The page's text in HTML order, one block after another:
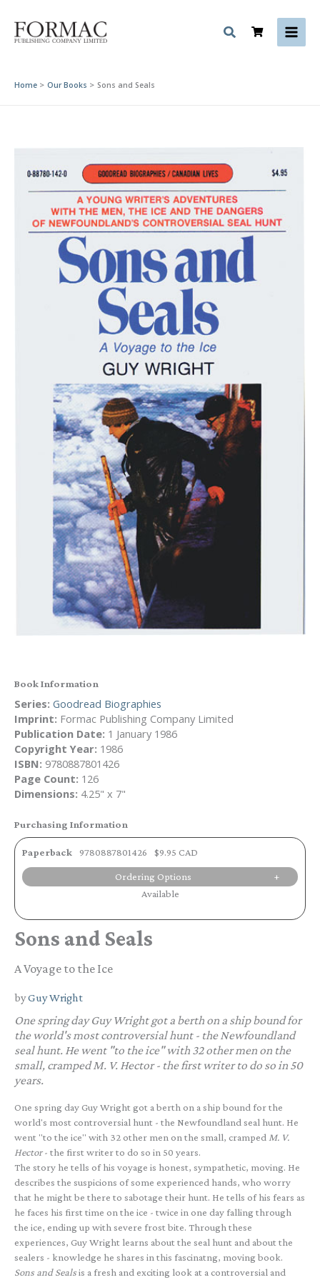
content
Home Our Books Sons and Seals
Book Information
Series: Goodread Biographies
Imprint: Formac Publishing Company Limited
Publication Date: 1 January 1986
Copyright Year: 1986
ISBN: 9780887801426
Page Count: 126
Dimensions: 4.25" x 7"
Purchasing Information
Paperback 9780887801426 $9.95 CAD
Ordering Options
Available
Sons and Seals
A Voyage to the Ice
byGuy Wright
One spring day Guy Wright got a berth on a ship bound for
the world's most controversial hunt - the Newfoundland
seal hunt. He went "to the ice" with 32 other men on the
small, crampedM. V. Hector- the first writer to do so in 50
years.
One spring day Guy Wright got a berth on a ship bound for the
world's most controversial hunt - the Newfoundland seal hunt. He
went "to the ice" with 32 other men on the small, crampedM. V.
Hector- the first writer to do so in 50 years.
The story he tells of his voyage is honest, sympathetic, moving. He
describes the suspicions of some experienced hands, who worry
that he might be there to sabotage their hunt. He tells of his fears as
he faces his first time on the ice - twice in one day falling through
the ice, ending up with severe frost bite. Through these
experiences, Guy Wright learns about the seal hunt and about the
sealers - knowledge he shares in this fascinatng, moving book.
Sons and Sealsis a fresh and exciting look at a controversial and